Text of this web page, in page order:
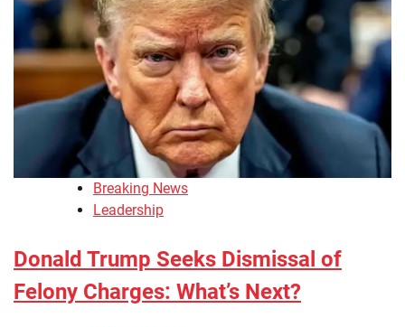
Breaking News
Leadership
Donald Trump Seeks Dismissal of
Felony Charges: What’s Next?